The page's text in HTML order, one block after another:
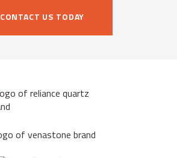
CONTACT US TODAY